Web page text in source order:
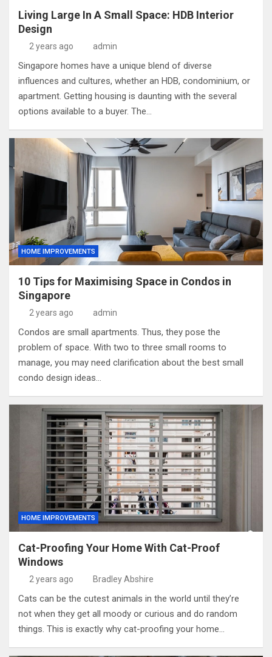
Living Large In A Small Space: HDB Interior
Design
2 years ago admin
Singapore homes have a unique blend of diverse
influences and cultures, whether an HDB, condominium, or
apartment. Getting housing is daunting with the several
options available to a buyer. The…
HOME IMPROVEMENTS
10 Tips for Maximising Space in Condos in
Singapore
2 years ago admin
Condos are small apartments. Thus, they pose the
problem of space. With two to three small rooms to
manage, you may need clarification about the best small
condo design ideas…
HOME IMPROVEMENTS
Cat-Proofing Your Home With Cat-Proof
Windows
2 years ago Bradley Abshire
Cats can be the cutest animals in the world until they’re
not when they get all moody or curious and do random
things. This is exactly why cat-proofing your home…